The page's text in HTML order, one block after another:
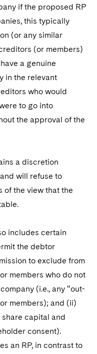
if the proposed RP
this typically
(or any similar
(or members)
a genuine
in the relevant
who would
to go into
the approval of the
a discretion
will refuse to
of the view that the
includes certain
the debtor
to exclude from
members who do not
(i.e., any “out-
members); and (ii)
capital and
consent).
an RP, in contrast to